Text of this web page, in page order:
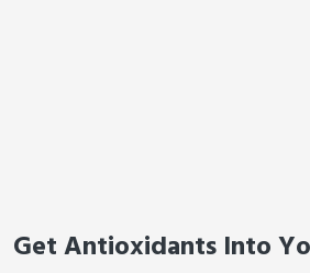
Get Antioxidants Into